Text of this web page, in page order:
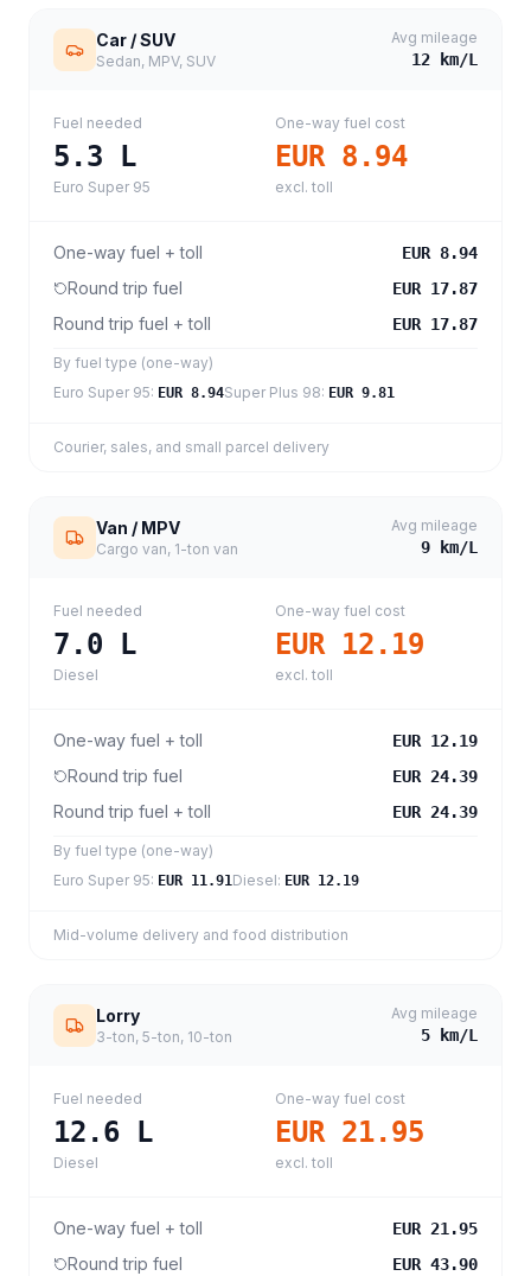
Car / SUV
Sedan, MPV, SUV
Avg mileage
12 km/L
Fuel needed
5.3 L
Euro Super 95
One-way fuel cost
EUR 8.94
excl. toll
One-way fuel + toll EUR 8.94
Round trip fuel EUR 17.87
Round trip fuel + toll EUR 17.87
By fuel type (one-way)
Euro Super 95: EUR 8.94Super Plus 98: EUR 9.81
Courier, sales, and small parcel delivery
Van / MPV
Cargo van, 1-ton van
Avg mileage
9 km/L
Fuel needed
7.0 L
Diesel
One-way fuel cost
EUR 12.19
excl. toll
One-way fuel + toll EUR 12.19
Round trip fuel EUR 24.39
Round trip fuel + toll EUR 24.39
By fuel type (one-way)
Euro Super 95: EUR 11.91Diesel: EUR 12.19
Mid-volume delivery and food distribution
Lorry
3-ton, 5-ton, 10-ton
Avg mileage
5 km/L
Fuel needed
12.6 L
Diesel
One-way fuel cost
EUR 21.95
excl. toll
One-way fuel + toll EUR 21.95
Round trip fuel EUR 43.90